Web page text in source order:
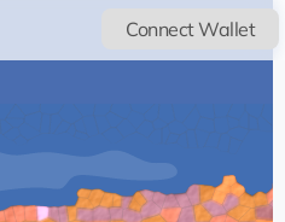
Connect Wallet